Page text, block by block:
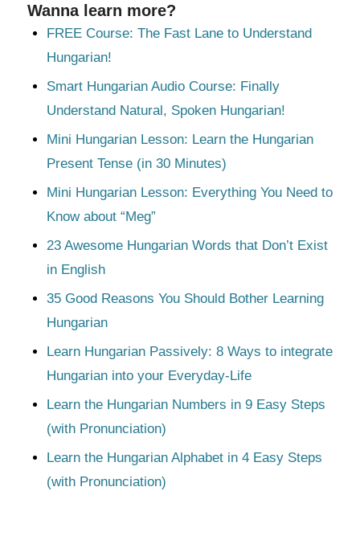
Wanna learn more?
FREE Course: The Fast Lane to Understand
Hungarian!
Smart Hungarian Audio Course: Finally
Understand Natural, Spoken Hungarian!
Mini Hungarian Lesson: Learn the Hungarian
Present Tense (in 30 Minutes)
Mini Hungarian Lesson: Everything You Need to
Know about “Meg”
23 Awesome Hungarian Words that Don’t Exist
in English
35 Good Reasons You Should Bother Learning
Hungarian
Learn Hungarian Passively: 8 Ways to integrate
Hungarian into your Everyday-Life
Learn the Hungarian Numbers in 9 Easy Steps
(with Pronunciation)
Learn the Hungarian Alphabet in 4 Easy Steps
(with Pronunciation)